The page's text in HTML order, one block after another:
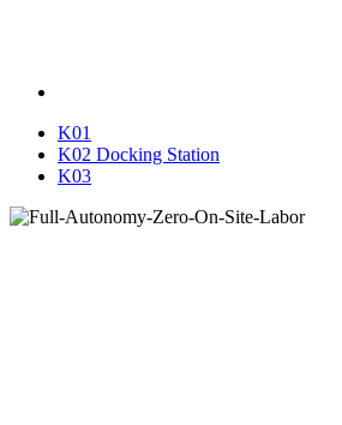
K01
K02 Docking Station
K03